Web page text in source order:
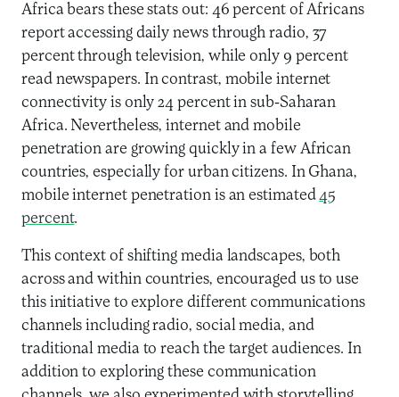
Africa bears these stats out: 46 percent of Africans
report accessing daily news through radio, 37
percent through television, while only 9 percent
read newspapers. In contrast, mobile internet
connectivity is only 24 percent in sub-Saharan
Africa. Nevertheless, internet and mobile
penetration are growing quickly in a few African
countries, especially for urban citizens. In Ghana,
mobile internet penetration is an estimated45
percent.
This context of shifting media landscapes, both
across and within countries, encouraged us to use
this initiative to explore different communications
channels including radio, social media, and
traditional media to reach the target audiences. In
addition to exploring these communication